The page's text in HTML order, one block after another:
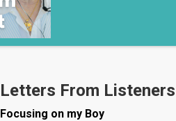
Letters From Listeners
Focusing on my Boy